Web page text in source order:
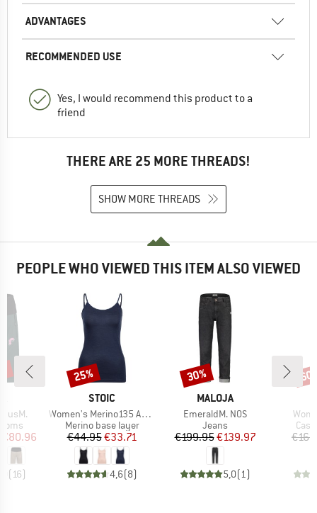
ADVANTAGES
RECOMMENDED USE
Yes, I would recommend this product to a
friend
THERE ARE 25 MORE THREADS!
SHOW MORE THREADS
PEOPLE WHO VIEWED THIS ITEM ALSO VIEWED
Price
€80.96
(16)
BRAND
STOIC
Item(s)
Women's Merino135 AnebySt. Top
Product group
Merino base layer
Price
€44.95Reduced Price
€33.71
4,6(8)
Discount
25%
BRAND
MALOJA
Item(s)
EmeraldM. NOS
Product group
Jeans
Price
€199.95Reduced Price
€139.97
5,0(1)
Discount
30%